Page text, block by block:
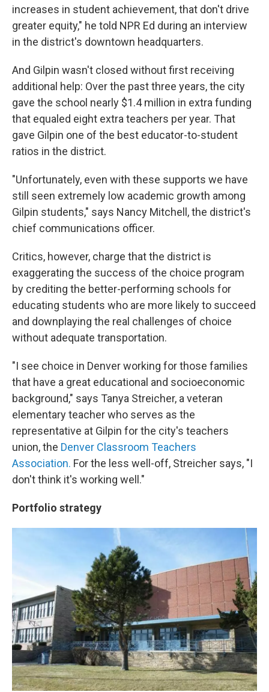
increases in student achievement, that don't drive
greater equity," he told NPR Ed during an interview
in the district's downtown headquarters.
And Gilpin wasn't closed without first receiving
additional help: Over the past three years, the city
gave the school nearly $1.4 million in extra funding
that equaled eight extra teachers per year. That
gave Gilpin one of the best educator-to-student
ratios in the district.
"Unfortunately, even with these supports we have
still seen extremely low academic growth among
Gilpin students," says Nancy Mitchell, the district's
chief communications officer.
Critics, however, charge that the district is
exaggerating the success of the choice program
by crediting the better-performing schools for
educating students who are more likely to succeed
and downplaying the real challenges of choice
without adequate transportation.
"I see choice in Denver working for those families
that have a great educational and socioeconomic
background," says Tanya Streicher, a veteran
elementary teacher who serves as the
representative at Gilpin for the city's teachers
union, the Denver Classroom Teachers
Association. For the less well-off, Streicher says, "I
don't think it's working well."
Portfolio strategy